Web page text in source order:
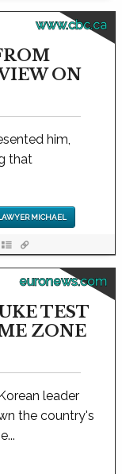
www.cbc.ca
ON
him,
that
MICHAEL
euronews.com
TEST
ZONE
leader
the country's